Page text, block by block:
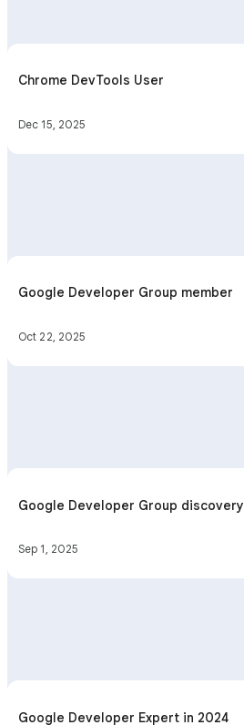
Chrome DevTools User
Dec 15, 2025
Google Developer Group member
Oct 22, 2025
Google Developer Group discovery
Sep 1, 2025
Google Developer Expert in 2024